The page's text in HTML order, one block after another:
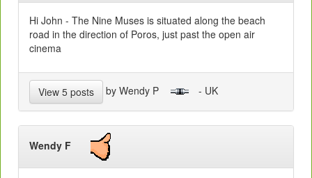
Hi John - The Nine Muses is situated along the beach
road in the direction of Poros, just past the open air
cinema
View 5 posts by Wendy P - UK
Wendy F